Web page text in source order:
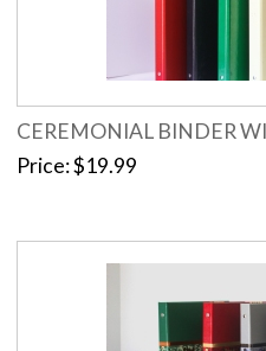
CEREMONIAL BINDER
Price $19.99